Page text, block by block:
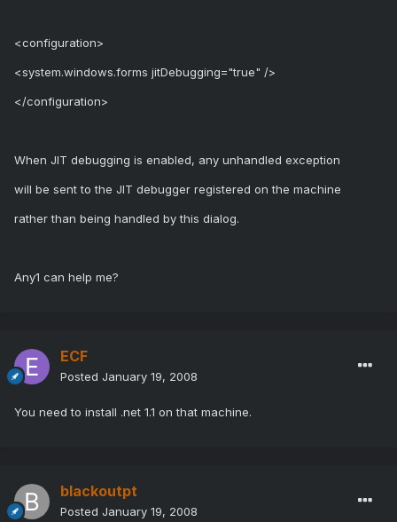
<configuration>
<system.windows.forms jitDebugging="true" />
</configuration>
When JIT debugging is enabled, any unhandled exception
will be sent to the JIT debugger registered on the machine
rather than being handled by this dialog.
Any1 can help me?
ECF
Posted January 19, 2008
You need to install .net 1.1 on that machine.
blackoutpt
Posted January 19, 2008